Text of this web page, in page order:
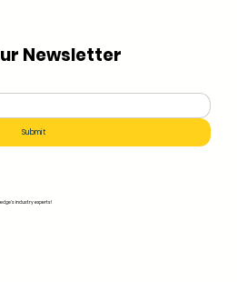
Newsletter
industry experts!
Submit